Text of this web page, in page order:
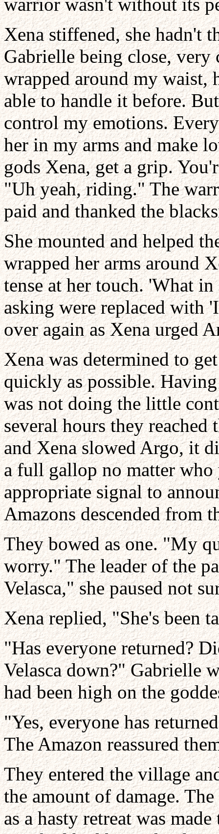
Xena stiffened, she hadn't
Gabrielle being close, very
wrapped around my waist,
able to handle it before.
control my emotions.
her in my arms and make
gods Xena, get a grip.
"Uh yeah, riding." The
paid and thanked the
She mounted and helped
wrapped her arms around
tense at her touch. 'What
asking were replaced with
over again as Xena urged
Xena was determined to
quickly as possible.
was not doing the little
several hours they
and Xena slowed Argo, it
a full gallop no matter who
appropriate signal to
Amazons descended from
They bowed as one. "My
worry." The leader of the
Velasca," she paused not
Xena replied, "She's been
"Has everyone returned?
Velasca down?" Gabrielle
had been high on the
"Yes, everyone has
The Amazon reassured
They entered the village
the amount of damage.
as a hasty retreat was